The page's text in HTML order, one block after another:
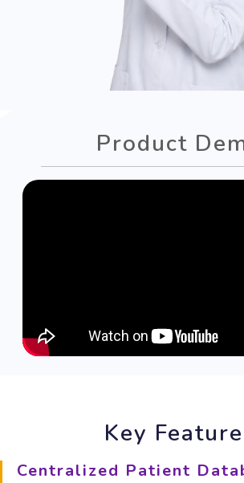
Product
Key
Centralized Patient